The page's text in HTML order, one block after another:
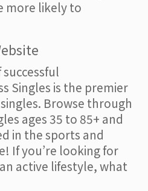
more likely to
Singles is the premier
Browse through
ages 35 to 85+ and
in the sports and
If you’re looking for
active lifestyle, what